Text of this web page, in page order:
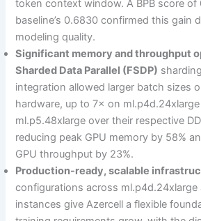
token context window. A BPB score of
baseline’s 0.6830 confirmed this gain
modeling quality.
Significant memory and throughput
Sharded Data Parallel (FSDP)
integration allowed larger batch sizes
hardware, up to 7× on
ml.p5.48xlarge over their respective
reducing peak GPU memory by 58%
GPU throughput by 23%.
Production-ready, scalable
configurations across
instances give Azercell a flexible